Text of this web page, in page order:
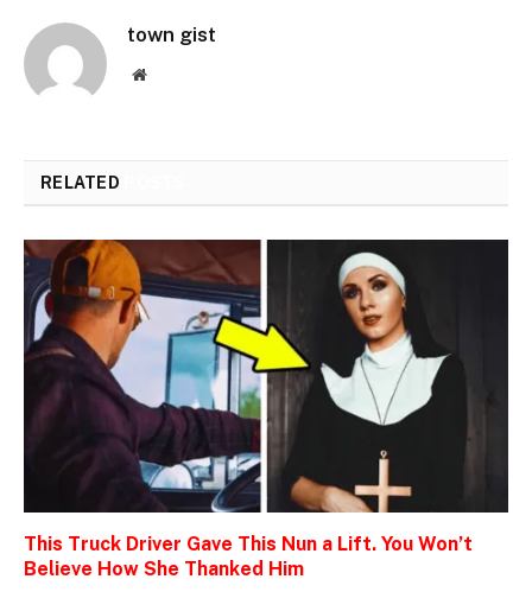
town gist
Website
RELATED
This Truck Driver Gave This Nun a Lift. You Won’t
Believe How She Thanked Him